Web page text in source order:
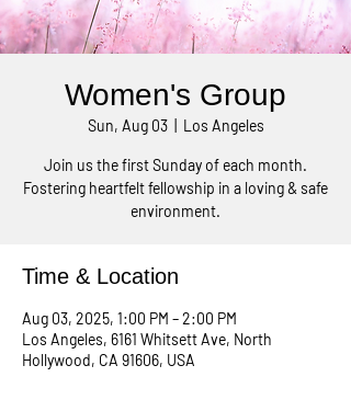
Women's Group
Sun, Aug 03
  |
Los Angeles
Join us the first Sunday of each month.
Fostering heartfelt fellowship in a loving & safe
environment.
Time & Location
Aug 03, 2025, 1:00 PM – 2:00 PM
Los Angeles, 6161 Whitsett Ave, North
Hollywood, CA 91606, USA